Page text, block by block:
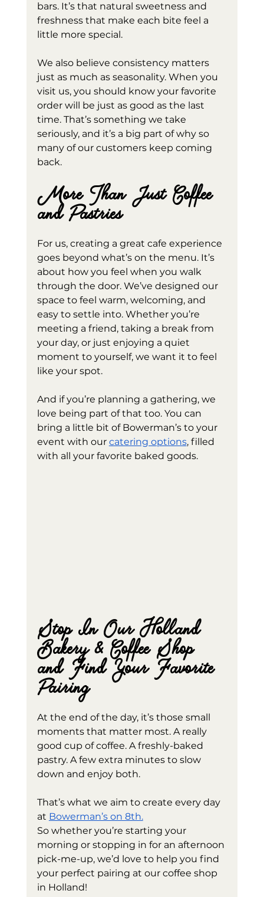
bars. It’s that natural sweetness and
freshness that make each bite feel a
little more special.
We also believe consistency matters
just as much as seasonality. When you
visit us, you should know your favorite
order will be just as good as the last
time. That’s something we take
seriously, and it’s a big part of why so
many of our customers keep coming
back.
More Than Just Coffee
and Pastries
For us, creating a great cafe experience
goes beyond what’s on the menu. It’s
about how you feel when you walk
through the door. We’ve designed our
space to feel warm, welcoming, and
easy to settle into. Whether you’re
meeting a friend, taking a break from
your day, or just enjoying a quiet
moment to yourself, we want it to feel
like your spot.
And if you’re planning a gathering, we
love being part of that too. You can
bring a little bit of Bowerman’s to your
event with our catering options, filled
with all your favorite baked goods.
Stop In Our Holland
Bakery & Coffee Shop
and Find Your Favorite
Pairing
At the end of the day, it’s those small
moments that matter most. A really
good cup of coffee. A freshly-baked
pastry. A few extra minutes to slow
down and enjoy both.
That’s what we aim to create every day
at Bowerman’s on 8th.
So whether you’re starting your
morning or stopping in for an afternoon
pick-me-up, we’d love to help you find
your perfect pairing at our coffee shop
in Holland!